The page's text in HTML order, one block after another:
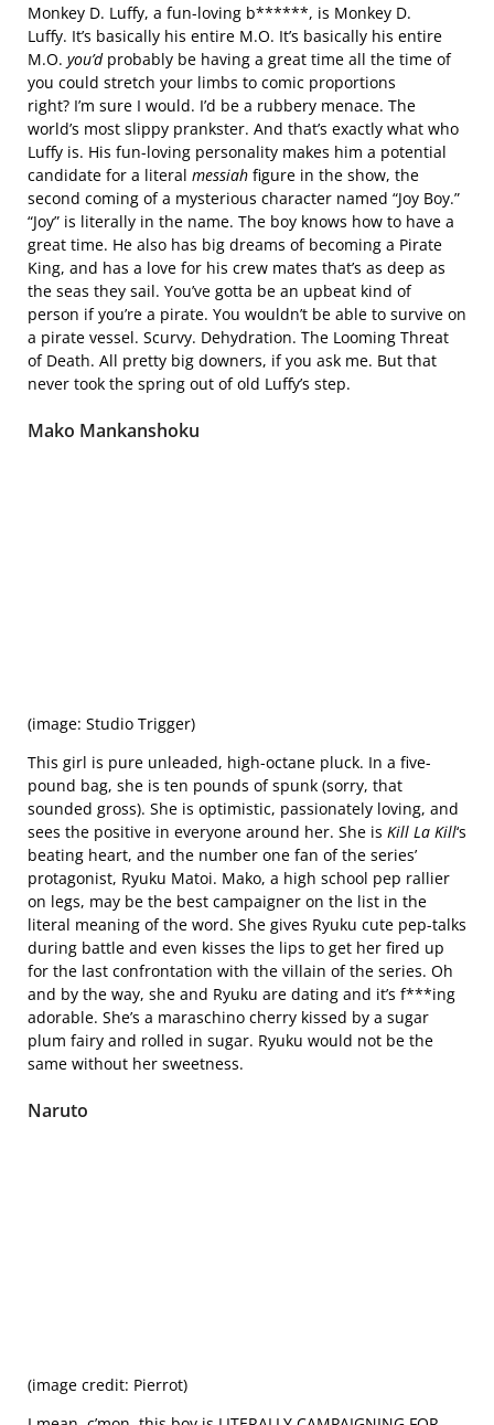
Monkey D. Luffy, a fun-loving b******, is Monkey D.
Luffy. It’s basically his entire M.O. It’s basically his entire
M.O. you’dprobably be having a great time all the time of
you could stretch your limbs to comic proportions
right? I’m sure I would. I’d be a rubbery menace. The
world’s most slippy prankster. And that’s exactly what who
Luffy is. His fun-loving personality makes him a potential
candidate for a literal messiah figure in the show, the
second coming of a mysterious character named “Joy Boy.”
“Joy” is literally in the name. The boy knows how to have a
great time. He also has big dreams of becoming a Pirate
King, and has a love for his crew mates that’s as deep as
the seas they sail. You’ve gotta be an upbeat kind of
person if you’re a pirate. You wouldn’t be able to survive on
a pirate vessel. Scurvy. Dehydration. The Looming Threat
of Death. All pretty big downers, if you ask me. But that
never took the spring out of old Luffy’s step.
Mako Mankanshoku
(image: Studio Trigger)
This girl is pure unleaded, high-octane pluck. In a five-
pound bag, she is ten pounds of spunk (sorry, that
sounded gross). She is optimistic, passionately loving, and
sees the positive in everyone around her. She is Kill La Kill‘s
beating heart, and the number one fan of the series’
protagonist, Ryuku Matoi. Mako, a high school pep rallier
on legs, may be the best campaigner on the list in the
literal meaning of the word. She gives Ryuku cute pep-talks
during battle and even kisses the lips to get her fired up
for the last confrontation with the villain of the series. Oh
and by the way, she and Ryuku are dating and it’s f***ing
adorable. She’s a maraschino cherry kissed by a sugar
plum fairy and rolled in sugar. Ryuku would not be the
same without her sweetness.
Naruto
(image credit: Pierrot)